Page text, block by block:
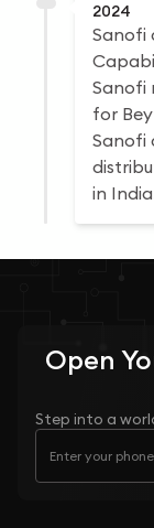
2024
Sanofi
Sanofi
for
Sanofi
in
Open
Step into a